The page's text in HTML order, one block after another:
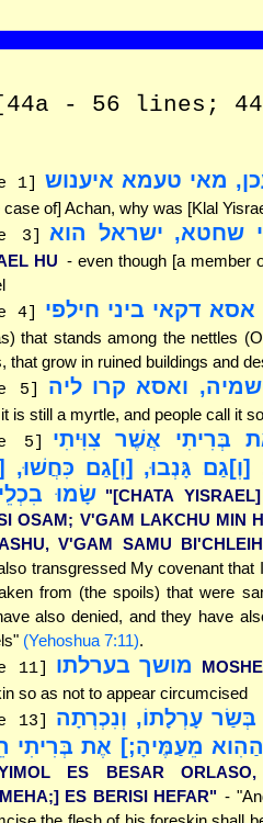
[44a - 56 lines;
1] מאי טעמא איענוש
case of] Achan, why was [Klal
3] שחטא, ישראל הוא
HU - even though [a member
4] אסא דקאי ביני חילפי
that stands among the nettles
that grow in ruined buildings and
5] ואסא קרו ליה
is still a myrtle, and people call it so
5]
בְּרִיתִי אֲשֶׁר צִוִּיתִי
גָּנְבוּ, [וְ]גַם כִּחֲשׁוּ,
שָׂמוּ "[CHATA
OSAM; V'GAM LAKCHU MIN
V'GAM SAMU
transgressed My covenant
from (the spoils) that were
also denied, and they have
(Yehoshua 7:11).
11] מושך בערלתו
so as not to appear circumcised
13]
עָרְלָתוֹ, וְנִכְרְתָה
מֵעַמֶּיהָ;] אֶת בְּרִיתִי
ES BESAR ORLASO,
ES BERISI HEFAR" -